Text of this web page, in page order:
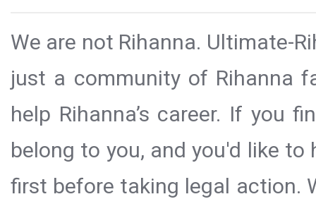
We are not Rihanna. Ultimate-
just a community of Rihanna
help Rihanna’s career. If you
belong to you, and you'd like
first before taking legal action.